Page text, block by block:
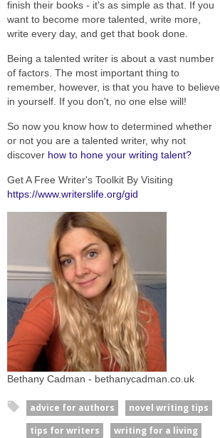
finish their books - it's as simple as that. If you
want to become more talented, write more,
write every day, and get that book done.
Being a talented writer is about a vast number
of factors. The most important thing to
remember, however, is that you have to believe
in yourself. If you don't, no one else will!
So now you know how to determined whether
or not you are a talented writer, why not
discover how to hone your writing talent?
Get A Free Writer's Toolkit By Visiting
https://www.writerslife.org/gid
Bethany Cadman - bethanycadman.co.uk
advice for authors
novel writing tips
tips for writers
writing for a living